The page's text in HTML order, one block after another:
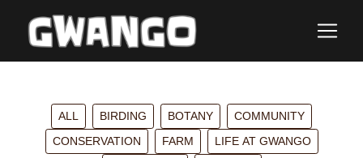
ALL BIRDING BOTANY
COMMUNITY
CONSERVATION
FARM
LIFE AT GWANGO